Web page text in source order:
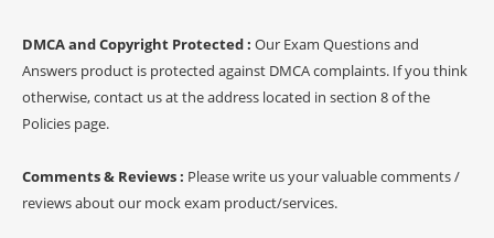
DMCA and Copyright Protected : Our Exam Questions and
Answers product is protected against DMCA complaints. If you think
otherwise, contact us at the address located in section 8 of the
Policies page.
Comments & Reviews : Please write us your valuable comments /
reviews about our mock exam product/services.